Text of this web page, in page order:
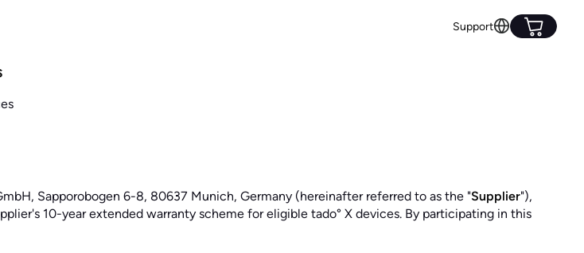
Support
Sapporobogen 6-8, 80637 Munich, Germany (hereinafter referred to as the "Supplier"),
10-year extended warranty scheme for eligible tado° X devices. By participating in this